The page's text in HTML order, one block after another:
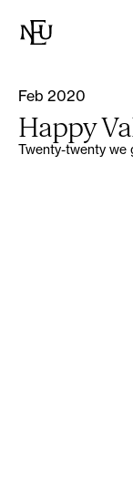
Feb 2020
Happy
Twenty-twenty we